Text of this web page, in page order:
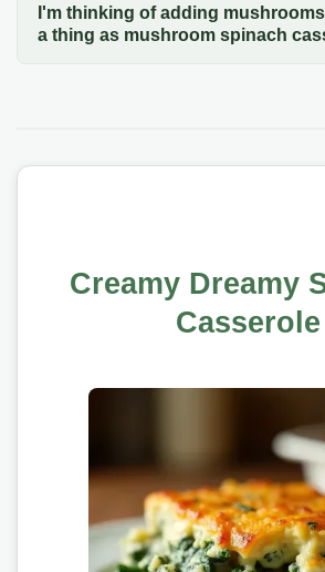
I'm thinking of adding
a thing as mushroom spinach
Creamy Dreamy
Casserole